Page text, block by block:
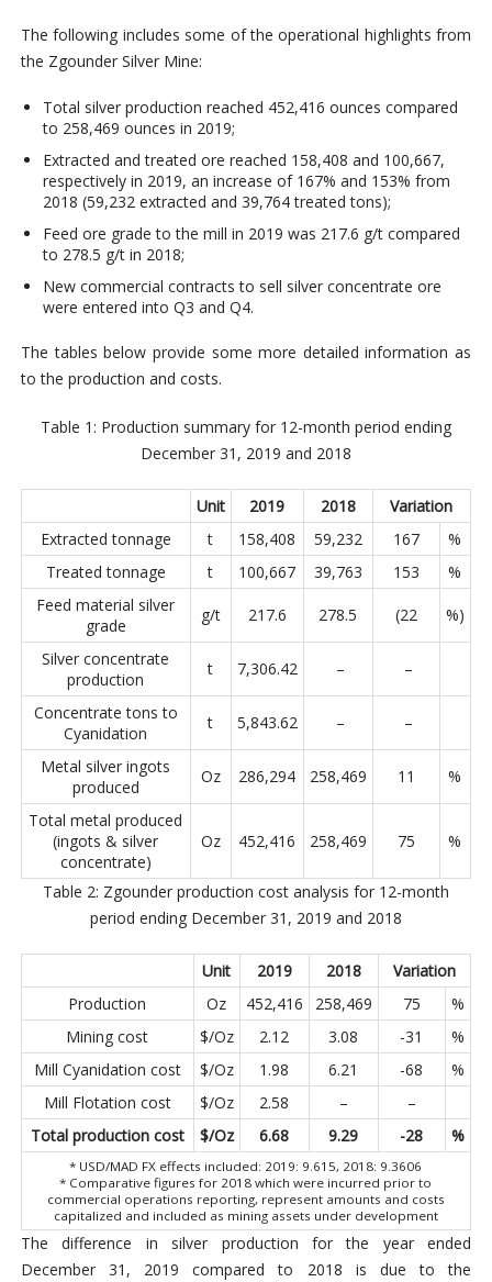
The following includes some of the operational highlights from
the Zgounder Silver Mine:
Total silver production reached 452,416 ounces compared
to 258,469 ounces in 2019;
Extracted and treated ore reached 158,408 and 100,667,
respectively in 2019, an increase of 167% and 153% from
2018 (59,232 extracted and 39,764 treated tons);
Feed ore grade to the mill in 2019 was 217.6 g/t compared
to 278.5 g/t in 2018;
New commercial contracts to sell silver concentrate ore
were entered into Q3 and Q4.
The tables below provide some more detailed information as
to the production and costs.
Table 1: Production summary for 12-month period ending
December 31, 2019 and 2018
Unit 2019 2018
Variation
Extracted tonnage
t 158,408 59,232 167
%
Treated tonnage
t 100,667 39,763 153
%
Feed material silver
grade
g/t 217.6 278.5 (22 %)
Silver concentrate
production
t 7,306.42 – –
Concentrate tons to
Cyanidation
t 5,843.62 – –
Metal silver ingots
produced
Oz 286,294 258,469 11 %
Total metal produced
(ingots & silver
concentrate)
Oz 452,416 258,469 75 %
Table 2: Zgounder production cost analysis for 12-month
period ending December 31, 2019 and 2018
Unit 2019 2018
Variation
Production
Oz 452,416 258,469 75
%
Mining cost
$/Oz 2.12 3.08 -31
%
Mill Cyanidation cost
$/Oz 1.98 6.21 -68
%
Mill Flotation cost
$/Oz 2.58 –
–
Total production cost
$/Oz 6.68 9.29 -28 %
* USD/MAD FX effects included: 2019: 9.615, 2018: 9.3606
* Comparative figures for 2018 which were incurred prior to
commercial operations reporting, represent amounts and costs
capitalized and included as mining assets under development
The difference in silver production for the year ended
December 31, 2019 compared to 2018 is due to the